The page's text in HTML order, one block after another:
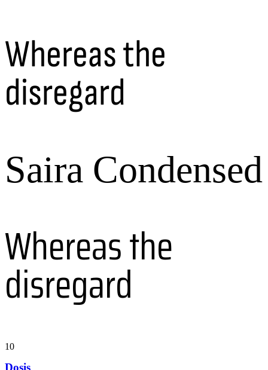
Whereas the
disregard
Saira Condensed
Whereas the
disregard
10